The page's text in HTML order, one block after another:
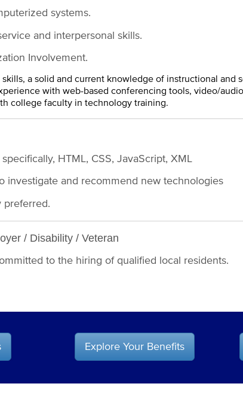
systems.
and interpersonal skills.
Involvement.
a solid and current knowledge of instructional and
with web-based conferencing tools, video/
college faculty in technology training.
HTML, CSS, JavaScript, XML
investigate and recommend new technologies
preferred.
/ Disability / Veteran
to the hiring of qualified local residents.
Explore Your Benefits